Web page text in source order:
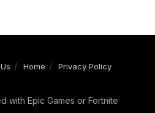
Home Privacy Policy
with Epic Games or Fortnite